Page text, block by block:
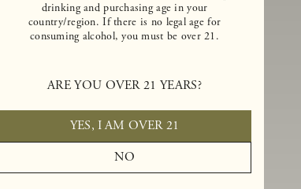
drinking and purchasing age in your
country/region. If there is no legal age for
consuming alcohol, you must be over 21.
ARE YOU OVER 21 YEARS?
YES, I AM OVER 21
NO